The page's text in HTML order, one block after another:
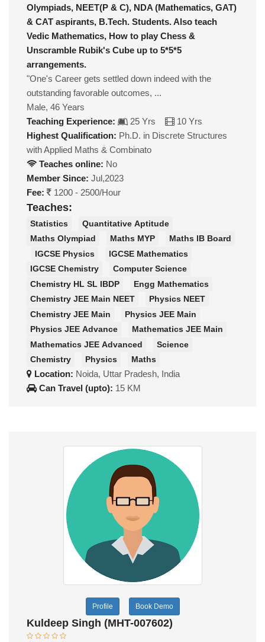
Olympiads, NEET(P & C), NDA (Mathematics, GAT)
& CAT aspirants, B.Tech. Students. Also teach
Vedic Mathematics, How to play Chess &
Unscramble Rubik's Cube up to 5*5*5
arrangements.
"One's Career gets settled down indeed with the
outstanding favorable outcomes, ...
Male, 46 Years
Teaching Experience:
25 Yrs
10 Yrs
Highest Qualification: Ph.D. in Discrete Structures
with Applied Maths & Combinato
Teaches online: No
Member Since: Jul,2023
Fee:
1200 - 2500/Hour
Teaches:
Statistics
Quantitative Aptitude
Maths Olympiad
Maths MYP
Maths IB Board
IGCSE Physics
IGCSE Mathematics
IGCSE Chemistry
Computer Science
Chemistry HL SL IBDP
Engg Mathematics
Chemistry JEE Main NEET
Physics NEET
Chemistry JEE Main
Physics JEE Main
Physics JEE Advance
Mathematics JEE Main
Mathematics JEE Advanced
Science
Chemistry
Physics Maths
Location: Noida, Uttar Pradesh, India
Can Travel (upto): 15 KM
Profile Book Demo
Kuldeep Singh (MHT-007602)